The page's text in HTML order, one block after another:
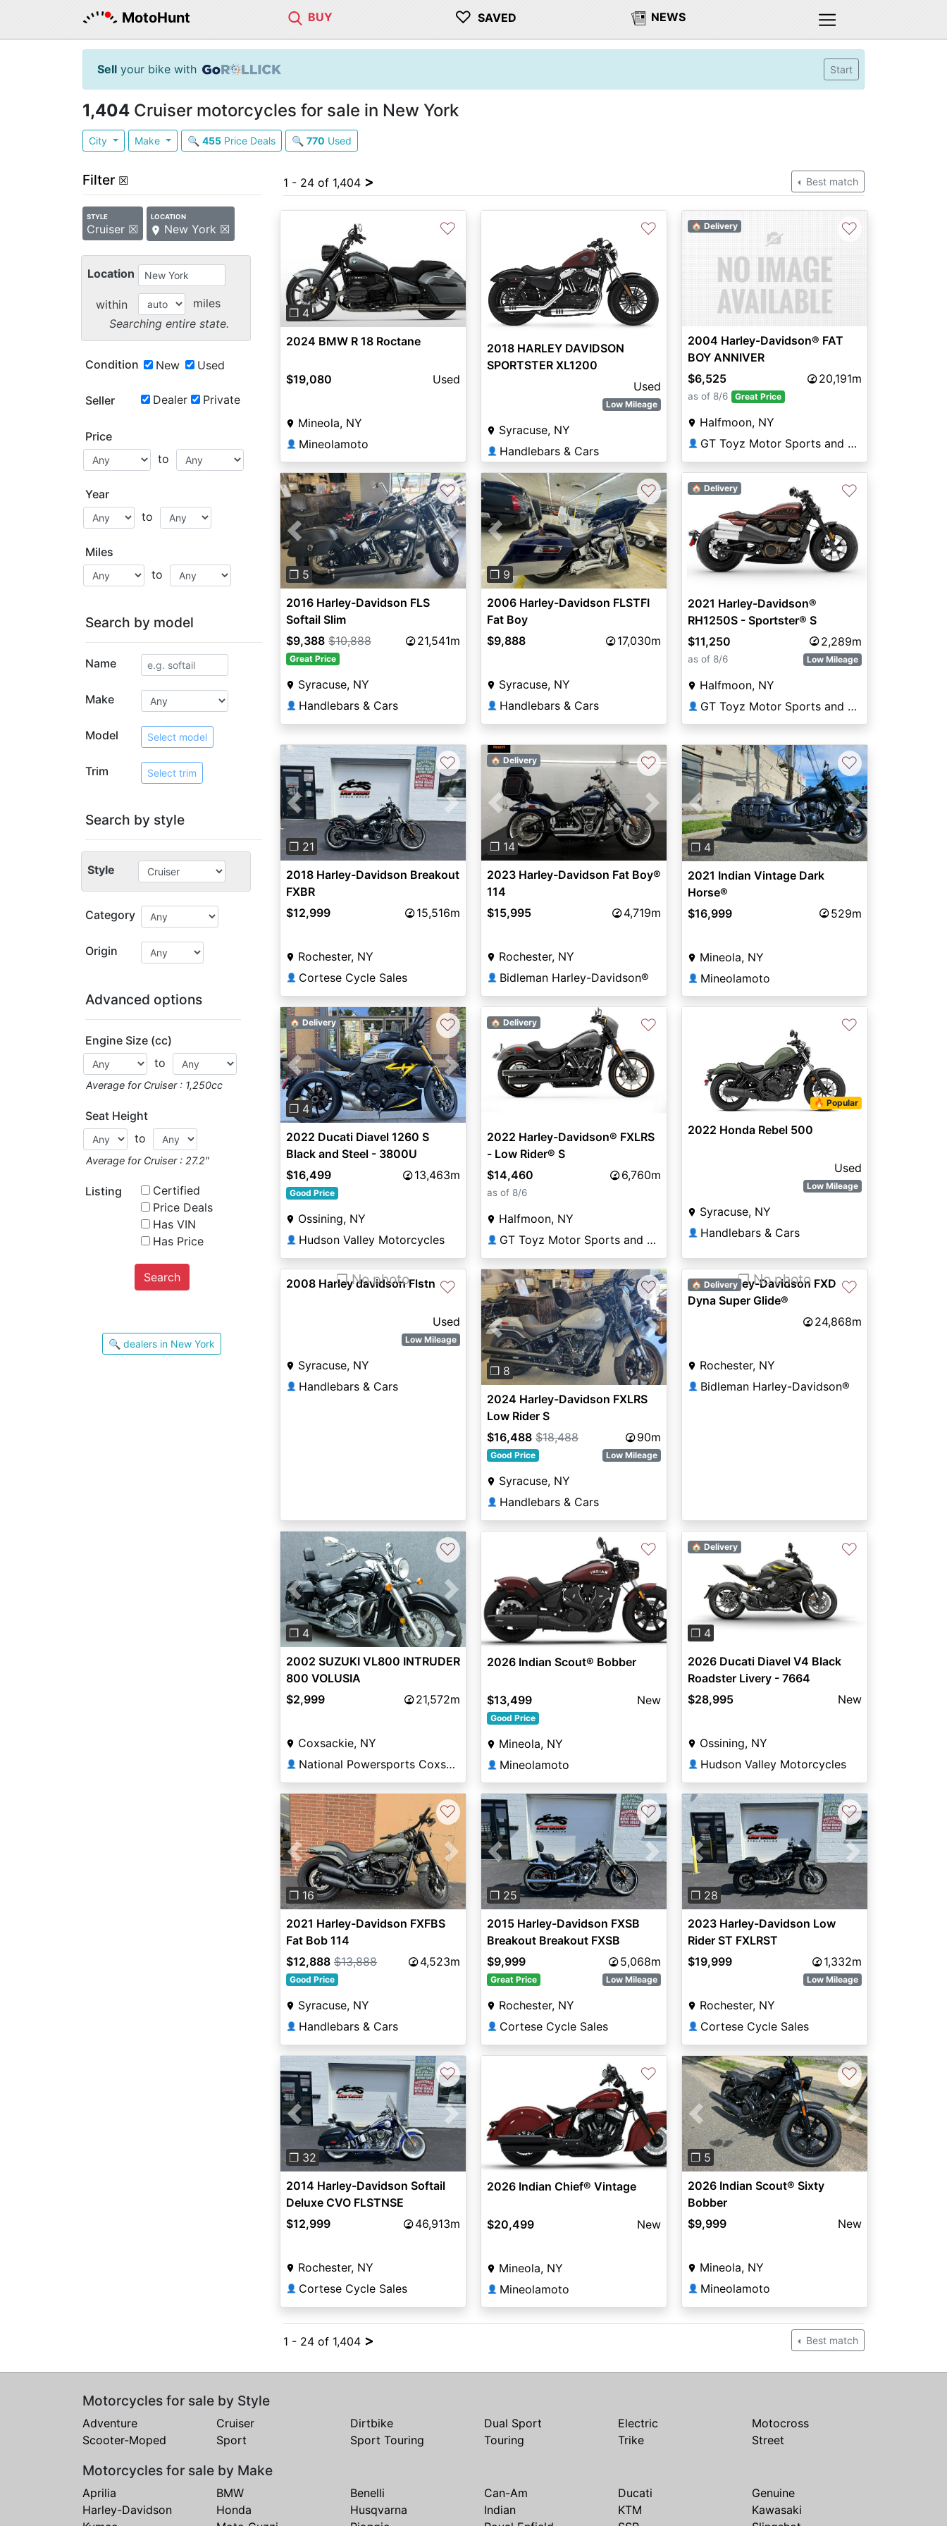
MotoHunt BUY ♡ SAVED NEWS
Sell your bike with Start
1,404 Cruiser motorcycles for sale in New York
City Make 🔍 455Price Deals 🔍 770 Used
Filter ☒
STYLE
Cruiser ☒
LOCATION
New York ☒
Location
within
miles
Searching entire state.
Condition New Used
Seller Dealer Private
Price
to
Year
to
Miles
to
Search by model
Name
Make
Model Select model
Trim Select trim
Search by style
Style
Category
Origin
Advanced options
Engine Size (cc)
to
Average for Cruiser : 1,250cc
Seat Height
to
Average for Cruiser : 27.2″
Listing
Certified
Price Deals
Has VIN
Has Price
Search
🔍 dealers in New York
1 - 24 of 1,404 > Best match
Previous Next
❐ 4
♡
2024 BMW R 18 Roctane
$19,080 Used
Mineola, NY
👤 Mineolamoto
♡
2018 HARLEY DAVIDSON
SPORTSTER XL1200
Used
Low Mileage
Syracuse, NY
👤 Handlebars & Cars
🏠 Delivery ♡
2004 Harley-Davidson® FAT
BOY ANNIVER
$6,525
20,191m
as of 8/6 Great Price
Halfmoon, NY
👤 GT Toyz Motor Sports and Marine
Previous Next
❐ 5
♡
2016 Harley-Davidson FLS
Softail Slim
$9,388 $10,888 21,541m
Great Price
Syracuse, NY
👤 Handlebars & Cars
Previous Next
❐ 9
♡
2006 Harley-Davidson FLSTFI
Fat Boy
$9,888
17,030m
Syracuse, NY
👤 Handlebars & Cars
🏠 Delivery ♡
2021 Harley-Davidson®
RH1250S - Sportster® S
$11,250
2,289m
as of 8/6 Low Mileage
Halfmoon, NY
👤 GT Toyz Motor Sports and Marine
Previous Next
❐ 21
♡
2018 Harley-Davidson Breakout
FXBR
$12,999
15,516m
Rochester, NY
👤 Cortese Cycle Sales
Previous Next
❐ 14
🏠 Delivery ♡
2023 Harley-Davidson Fat Boy®
114
$15,995
4,719m
Rochester, NY
👤 Bidleman Harley-Davidson®
Previous Next
❐ 4
♡
2021 Indian Vintage Dark
Horse®
$16,999
529m
Mineola, NY
👤 Mineolamoto
Previous Next
❐ 4
🏠 Delivery ♡
2022 Ducati Diavel 1260 S
Black and Steel - 3800U
$16,499
13,463m
Good Price
Ossining, NY
👤 Hudson Valley Motorcycles
🏠 Delivery ♡
2022 Harley-Davidson® FXLRS
- Low Rider® S
$14,460
6,760m
as of 8/6
Halfmoon, NY
👤 GT Toyz Motor Sports and Marine
🔥 Popular
♡
2022 Honda Rebel 500
Used
Low Mileage
Syracuse, NY
👤 Handlebars & Cars
❐ No photo ♡
2008 Harley davidson Flstn
Used
Low Mileage
Syracuse, NY
👤 Handlebars & Cars
Previous Next
❐ 8
♡
2024 Harley-Davidson FXLRS
Low Rider S
$16,488 $18,488 90m
Good Price Low Mileage
Syracuse, NY
👤 Handlebars & Cars
❐ No photo
🏠 Delivery ♡
2002 Harley-Davidson FXD
Dyna Super Glide®
24,868m
Rochester, NY
👤 Bidleman Harley-Davidson®
Previous Next
❐ 4
♡
2002 SUZUKI VL800 INTRUDER
800 VOLUSIA
$2,999
21,572m
Coxsackie, NY
👤 National Powersports Coxsackie
♡
2026 Indian Scout® Bobber
$13,499 New
Good Price
Mineola, NY
👤 Mineolamoto
Previous
❐ 4
🏠 Delivery ♡
2026 Ducati Diavel V4 Black
Roadster Livery - 7664
$28,995
New
Ossining, NY
👤 Hudson Valley Motorcycles
Previous Next
❐ 16
♡
2021 Harley-Davidson FXFBS
Fat Bob 114
$12,888 $13,888 4,523m
Good Price
Syracuse, NY
👤 Handlebars & Cars
Previous Next
❐ 25
♡
2015 Harley-Davidson FXSB
Breakout Breakout FXSB
$9,999
5,068m
Great Price Low Mileage
Rochester, NY
👤 Cortese Cycle Sales
Previous Next
❐ 28
♡
2023 Harley-Davidson Low
Rider ST FXLRST
$19,999
1,332m
Low Mileage
Rochester, NY
👤 Cortese Cycle Sales
Previous Next
❐ 32
♡
2014 Harley-Davidson Softail
Deluxe CVO FLSTNSE
$12,999
46,913m
Rochester, NY
👤 Cortese Cycle Sales
♡
2026 Indian Chief® Vintage
$20,499 New
Mineola, NY
👤 Mineolamoto
Previous Next
❐ 5
♡
2026 Indian Scout® Sixty
Bobber
$9,999
New
Mineola, NY
👤 Mineolamoto
1 - 24 of 1,404 > Best match
Motorcycles for sale by Style
Adventure Cruiser Dirtbike Dual Sport Electric
Motocross
Scooter-Moped
Sport Sport Touring Touring Trike Street
Motorcycles for sale by Make
Aprilia BMW Benelli Can-Am Ducati
Genuine
Harley-Davidson
Honda Husqvarna Indian KTM
Kawasaki